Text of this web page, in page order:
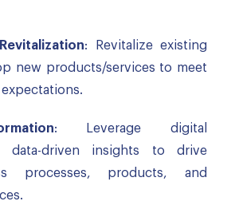
: Revitalize existing
new products/services to meet
: Leverage digital
data-driven insights to drive
processes, products, and